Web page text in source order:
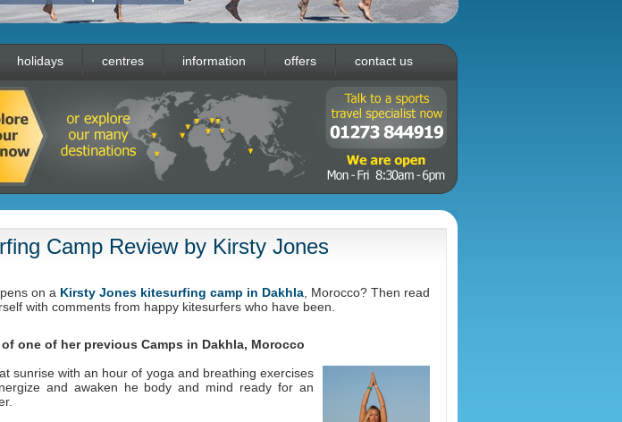
holidays centres information offers contact us
Camp Review by Kirsty Jones
on a Kirsty Jones kitesurfing camp in Dakhla , Morocco? Then read
with comments from happy kitesurfers who have been.
one of her previous Camps in Dakhla, Morocco
sunrise with an hour of yoga and breathing exercises
and awaken he body and mind ready for an